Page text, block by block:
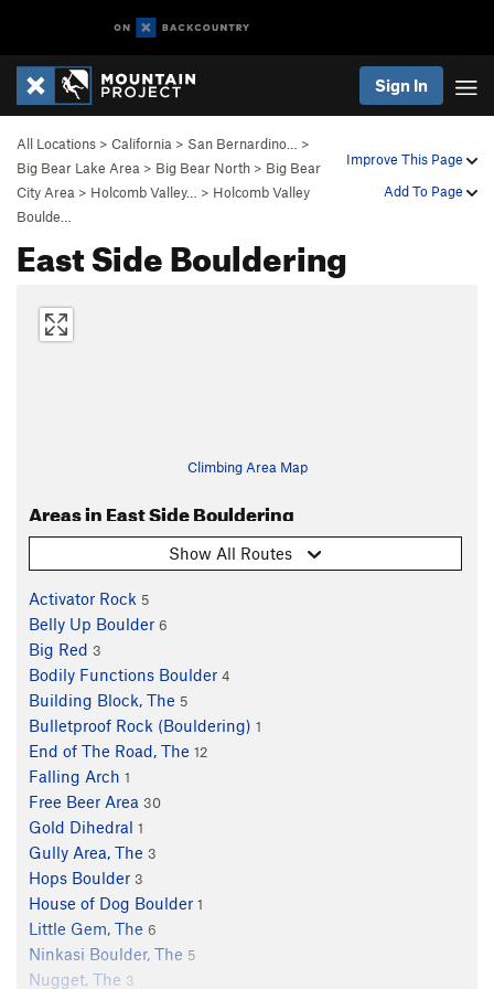
Sign In
Improve This Page
Add To Page
All Locations > California > San Bernardino…
>
Big Bear Lake Area > Big Bear North > Big Bear
City Area > Holcomb Valley… > Holcomb Valley
Boulde…
East Side Bouldering
Climbing Area Map
Areas in East Side Bouldering
Show All Routes
Activator Rock 5
Belly Up Boulder 6
Big Red 3
Bodily Functions Boulder 4
Building Block, The 5
Bulletproof Rock (Bouldering) 1
End of The Road, The 12
Falling Arch 1
Free Beer Area 30
Gold Dihedral 1
Gully Area, The 3
Hops Boulder 3
House of Dog Boulder 1
Little Gem, The 6
Ninkasi Boulder, The 5
Nugget, The 3